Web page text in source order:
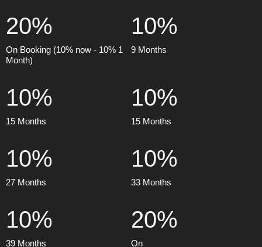
20%
On Booking (10% now - 10% 1
Month)
10%
9 Months
10%
15 Months
10%
15 Months
10%
27 Months
10%
33 Months
10%
39 Months
20%
On